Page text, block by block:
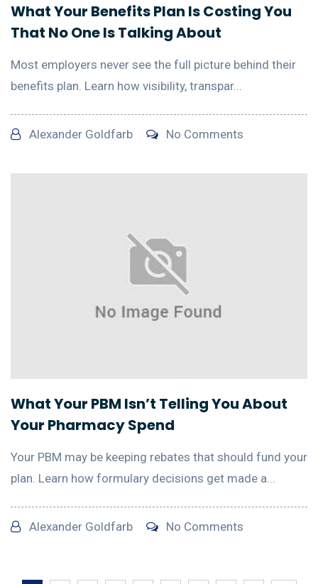
What Your Benefits Plan Is Costing You
That No One Is Talking About
Most employers never see the full picture behind their
benefits plan. Learn how visibility, transpar...
Alexander Goldfarb No Comments
What Your PBM Isn’t Telling You About
Your Pharmacy Spend
Your PBM may be keeping rebates that should fund your
plan. Learn how formulary decisions get made a...
Alexander Goldfarb No Comments